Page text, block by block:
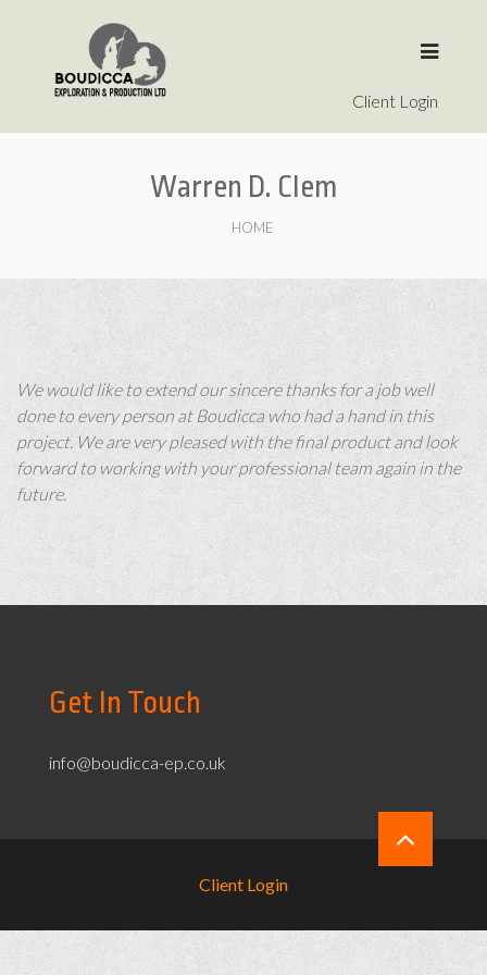
Client Login
Warren D. Clem
HOME
We would like to extend our sincere thanks for a job well
done to every person at Boudicca who had a hand in this
project. We are very pleased with the final product and look
forward to working with your professional team again in the
future.
Get In Touch
info@boudicca-ep.co.uk
Client Login